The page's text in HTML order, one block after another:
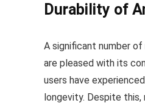
Durability of
A significant number
are pleased with its
users have
longevity. Despite